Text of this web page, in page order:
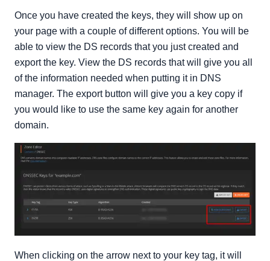
Once you have created the keys, they will show up on
your page with a couple of different options. You will be
able to view the DS records that you just created and
export the key. View the DS records that will give you all
of the information needed when putting it in DNS
manager. The export button will give you a key copy if
you would like to use the same key again for another
domain.
When clicking on the arrow next to your key tag, it will